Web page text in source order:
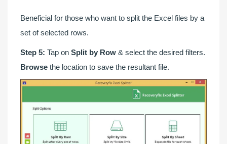
Beneficial for those who want to split the Excel files by a
set of selected rows.
Step 5: Tap on Split by Row & select the desired filters.
Browse the location to save the resultant file.